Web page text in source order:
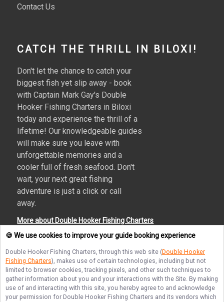
Contact Us
CATCH THE THRILL IN BILOXI!
Don't let the chance to catch your
biggest fish yet slip away - book
with Captain Mark Gay's Double
Hooker Fishing Charters in Biloxi
today and experience the thrill of a
lifetime! Our knowledgeable guides
will make sure you leave with
unforgettable memories and a
cooler full of fresh seafood. Don't
wait, your next great fishing
adventure is just a click or call
away.
More about Double Hooker Fishing Charters
Terms of Service Privacy Policy Sitemap
🍪 We use cookies to improve your guide booking experience
Double Hooker Fishing Charters, through this web site (Double Hooker
Fishing Charters), makes use of certain technologies, including but not
limited to browser cookies, tracking pixels, and other such techniques to
gather information about you and your interactions with the Site. By making
use of and interacting with this site, you hereby agree to and acknowledge
your permission for Double Hooker Fishing Charters and its vendors which